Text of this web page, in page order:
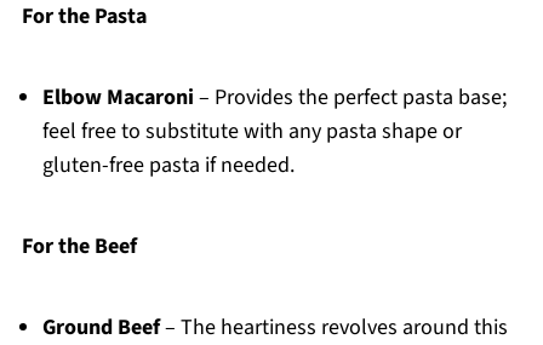
For the Pasta
Elbow Macaroni – Provides the perfect pasta base;
feel free to substitute with any pasta shape or
gluten-free pasta if needed.
For the Beef
Ground Beef– The heartiness revolves around this